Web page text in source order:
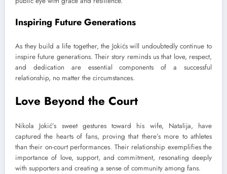
Inspiring Future Generations
As they build a life together, the Jokićs will undoubtedly continue to
inspire future generations. Their story reminds us that love, respect,
and dedication are essential components of a successful
relationship, no matter the circumstances.
Love Beyond the Court
Nikola Jokić’s sweet gestures toward his wife, Natalija, have
captured the hearts of fans, proving that there’s more to athletes
than their on-court performances. Their relationship exemplifies the
importance of love, support, and commitment, resonating deeply
with supporters and creating a sense of community among fans.